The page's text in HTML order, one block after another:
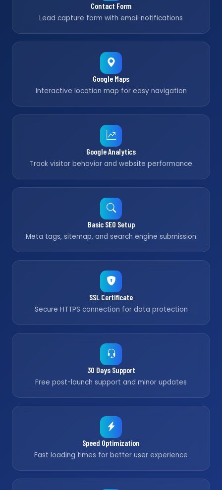
Contact Form
Lead capture form with email notifications
Google Maps
Interactive location map for easy navigation
Google Analytics
Track visitor behavior and website performance
Basic SEO Setup
Meta tags, sitemap, and search engine submission
SSL Certificate
Secure HTTPS connection for data protection
30 Days Support
Free post-launch support and minor updates
Speed Optimization
Fast loading times for better user experience